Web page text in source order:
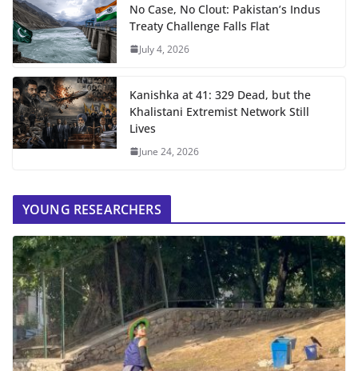
No Case, No Clout: Pakistan’s Indus
Treaty Challenge Falls Flat
July 4, 2026
Kanishka at 41: 329 Dead, but the
Khalistani Extremist Network Still
Lives
June 24, 2026
YOUNG RESEARCHERS